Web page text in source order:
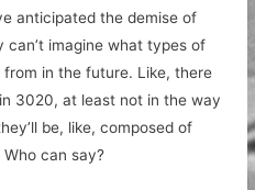
anticipated the demise of
can’t imagine what types of
in the future. Like, there
3020, at least not in the way
be, like, composed of
can say?